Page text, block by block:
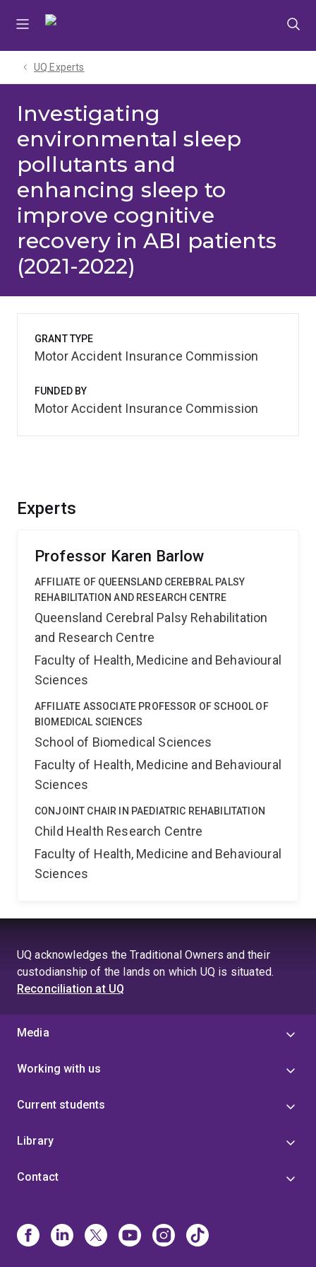
UQ Experts
Investigating
environmental sleep
pollutants and
enhancing sleep to
improve cognitive
recovery in ABI patients
(2021-2022)
Experts
Professor Karen Barlow
AFFILIATE OF QUEENSLAND CEREBRAL PALSY
REHABILITATION AND RESEARCH CENTRE
Queensland Cerebral Palsy Rehabilitation
and Research Centre
Faculty of Health, Medicine and Behavioural
Sciences
AFFILIATE ASSOCIATE PROFESSOR OF SCHOOL OF
BIOMEDICAL SCIENCES
School of Biomedical Sciences
Faculty of Health, Medicine and Behavioural
Sciences
CONJOINT CHAIR IN PAEDIATRIC REHABILITATION
Child Health Research Centre
Faculty of Health, Medicine and Behavioural
Sciences
GRANT TYPE
Motor Accident Insurance Commission
FUNDED BY
Motor Accident Insurance Commission
UQ acknowledges the Traditional Owners and their
custodianship of the lands on which UQ is situated.
Reconciliation at UQ
Media
Working with us
Current students
Library
Contact